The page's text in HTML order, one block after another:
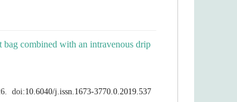
combined with an intravenous drip